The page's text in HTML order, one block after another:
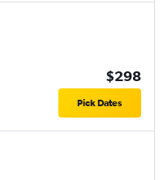
$298
Pick Dates